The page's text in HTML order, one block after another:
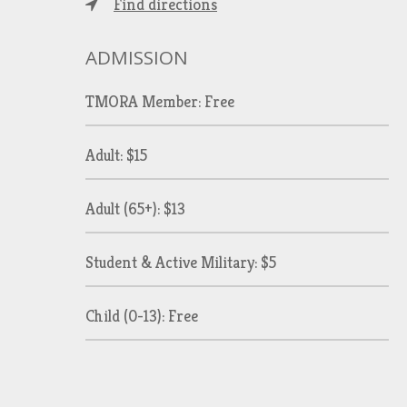
Find directions
ADMISSION
TMORA Member: Free
Adult: $15
Adult (65+): $13
Student & Active Military: $5
Child (0-13): Free